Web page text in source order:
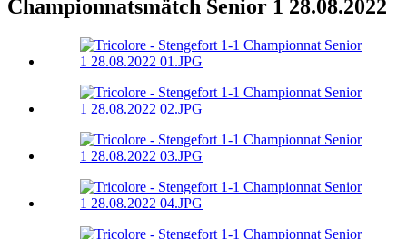
Championnatsmätch Senior 1 28.08.2022